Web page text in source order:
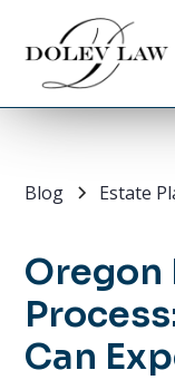
Blog Estate
Oregon
Can